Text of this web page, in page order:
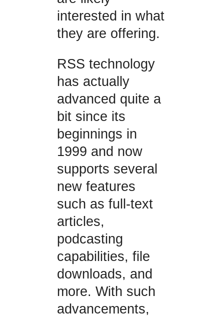
interested in what
they are offering.
RSS technology
has actually
advanced quite a
bit since its
beginnings in
1999 and now
supports several
new features
such as full-text
articles,
podcasting
capabilities, file
downloads, and
more. With such
advancements,